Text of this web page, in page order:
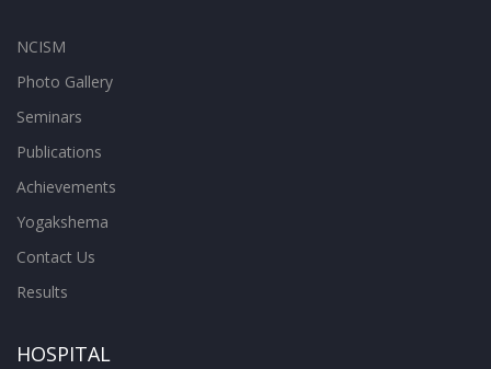
NCISM
Photo Gallery
Seminars
Publications
Achievements
Yogakshema
Contact Us
Results
HOSPITAL